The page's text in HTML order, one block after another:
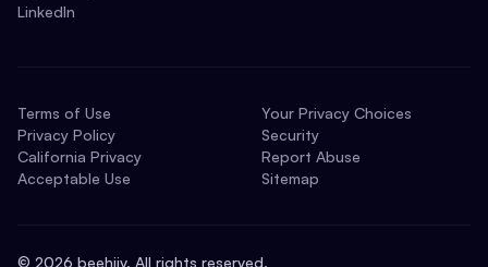
LinkedIn
Terms of Use
Privacy Policy
California Privacy
Acceptable Use
Your Privacy Choices
Security
Report Abuse
Sitemap
© 2026 beehiiv. All rights reserved.